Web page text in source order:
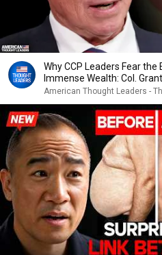
Why CCP Leaders Fear
Immense Wealth: Col.
American Thought Leaders -